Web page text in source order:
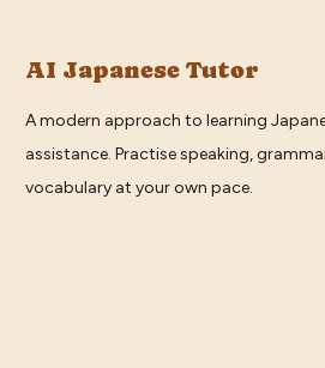
AI Japanese Tutor
A modern approach to learning
assistance. Practise speaking,
vocabulary at your own pace.